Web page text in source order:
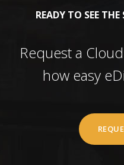
READY TO SEE
Request a
how easy